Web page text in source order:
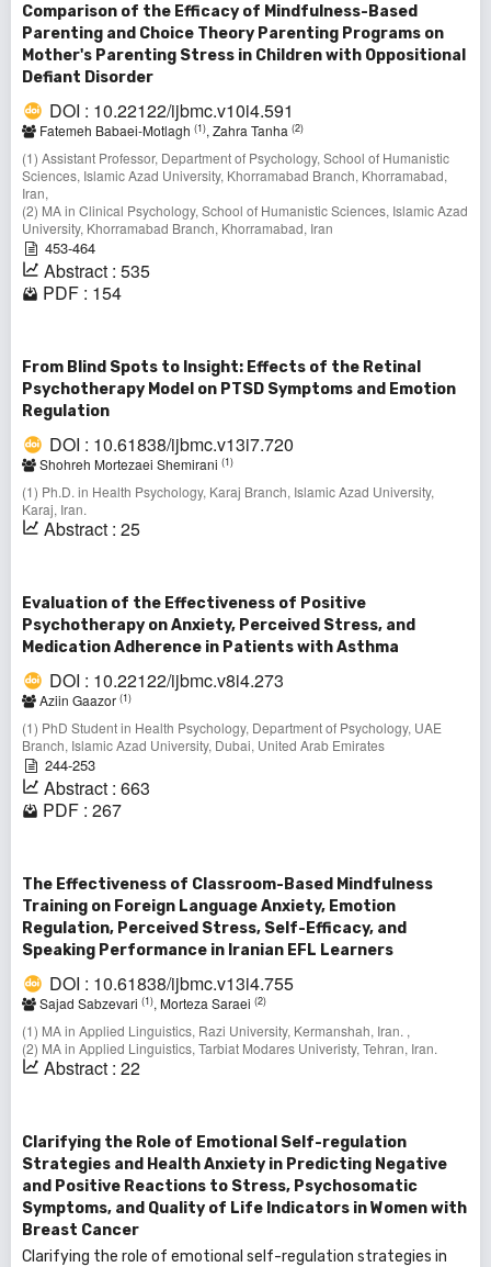
Comparison of the Efficacy of Mindfulness-Based
Parenting and Choice Theory Parenting Programs on
Mother's Parenting Stress in Children with Oppositional
Defiant Disorder
DOI : 10.22122/ijbmc.v10i4.591
Fatemeh Babaei-Motlagh (1), Zahra Tanha (2)
(1) Assistant Professor, Department of Psychology, School of Humanistic
Sciences, Islamic Azad University, Khorramabad Branch, Khorramabad,
Iran,
(2) MA in Clinical Psychology, School of Humanistic Sciences, Islamic Azad
University, Khorramabad Branch, Khorramabad, Iran
453-464
Abstract : 535
PDF : 154
From Blind Spots to Insight: Effects of the Retinal
Psychotherapy Model on PTSD Symptoms and Emotion
Regulation
DOI : 10.61838/ijbmc.v13i7.720
Shohreh Mortezaei Shemirani (1)
(1) Ph.D. in Health Psychology, Karaj Branch, Islamic Azad University,
Karaj, Iran.
Abstract : 25
Evaluation of the Effectiveness of Positive
Psychotherapy on Anxiety, Perceived Stress, and
Medication Adherence in Patients with Asthma
DOI : 10.22122/ijbmc.v8i4.273
Aziin Gaazor (1)
(1) PhD Student in Health Psychology, Department of Psychology, UAE
Branch, Islamic Azad University, Dubai, United Arab Emirates
244-253
Abstract : 663
PDF : 267
The Effectiveness of Classroom-Based Mindfulness
Training on Foreign Language Anxiety, Emotion
Regulation, Perceived Stress, Self-Efficacy, and
Speaking Performance in Iranian EFL Learners
DOI : 10.61838/ijbmc.v13i4.755
Sajad Sabzevari (1), Morteza Saraei (2)
(1) MA in Applied Linguistics, Razi University, Kermanshah, Iran. ,
(2) MA in Applied Linguistics, Tarbiat Modares Univeristy, Tehran, Iran.
Abstract : 22
Clarifying the Role of Emotional Self-regulation
Strategies and Health Anxiety in Predicting Negative
and Positive Reactions to Stress, Psychosomatic
Symptoms, and Quality of Life Indicators in Women with
Breast Cancer
Clarifying the role of emotional self-regulation strategies in